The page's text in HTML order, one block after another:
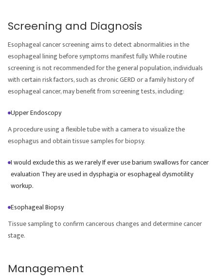
Screening and Diagnosis
Esophageal cancer screening aims to detect abnormalities in the
esophageal lining before symptoms manifest fully. While routine
screening is not recommended for the general population, individuals
with certain risk factors, such as chronic GERD or a family history of
esophageal cancer, may benefit from screening tests, including:
Upper Endoscopy
A procedure using a flexible tube with a camera to visualize the
esophagus and obtain tissue samples for biopsy.
I would exclude this as we rarely If ever use barium swallows for cancer
evaluation They are used in dysphagia or esophageal dysmotility
workup.
Esophageal Biopsy
Tissue sampling to confirm cancerous changes and determine cancer
stage.
Management